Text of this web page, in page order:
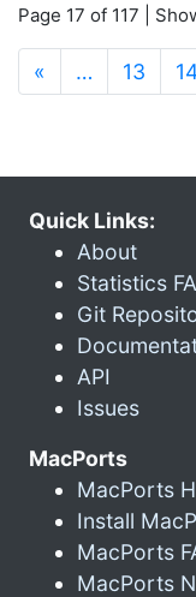
Page 17 of 117 |
« … 13
Quick Links:
About
Statistics
Git
API
Issues
MacPorts
MacPorts
Install
MacPorts
MacPorts